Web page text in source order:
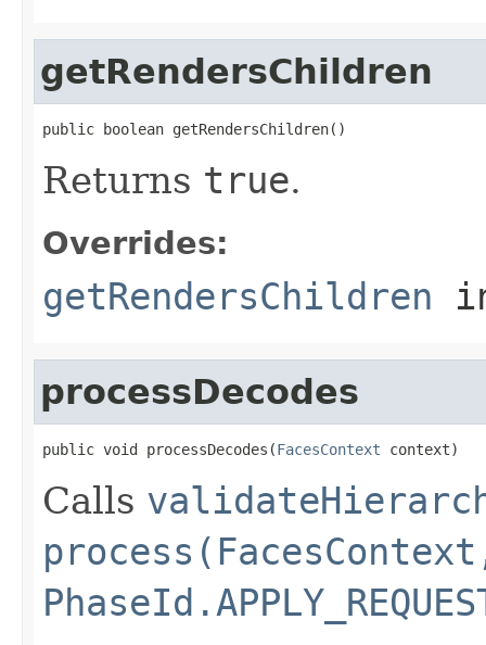
getRendersChildren
public boolean getRendersChildren()
Returns true.
Overrides:
getRendersChildren
processDecodes
public void processDecodes(FacesContext context)
Calls